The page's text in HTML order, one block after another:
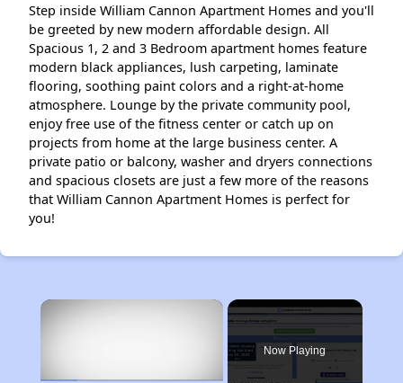
Step inside William Cannon Apartment Homes and you'll
be greeted by new modern affordable design. All
Spacious 1, 2 and 3 Bedroom apartment homes feature
modern black appliances, lush carpeting, laminate
flooring, soothing paint colors and a right-at-home
atmosphere. Lounge by the private community pool,
enjoy free use of the fitness center or catch up on
projects from home at the large business center. A
private patio or balcony, washer and dryers connections
and spacious closets are just a few more of the reasons
that William Cannon Apartment Homes is perfect for
you!
×
Now Playing